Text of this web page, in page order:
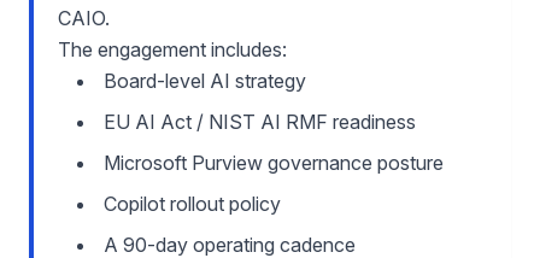
CAIO.
The engagement includes:
Board-level AI strategy
EU AI Act / NIST AI RMF readiness
Microsoft Purview governance posture
Copilot rollout policy
A 90-day operating cadence